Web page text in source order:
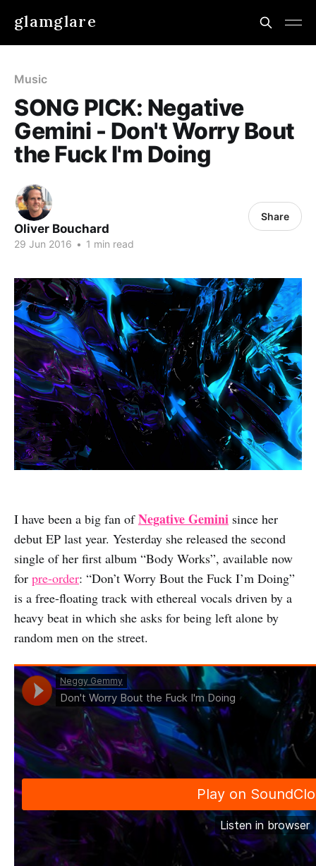
glamglare
Music
SONG PICK: Negative
Gemini - Don't Worry Bout
the Fuck I'm Doing
Oliver Bouchard
29 Jun 2016 • 1 min read
Share
I have been a big fan ofNegative Gemini since her
debut EP last year. Yesterday she released the second
single of her first album “Body Works”, available now
for pre-order: “Don’t Worry Bout the Fuck I’m Doing”
is a free-floating track with ethereal vocals driven by a
heavy beat in which she asks for being left alone by
random men on the street.